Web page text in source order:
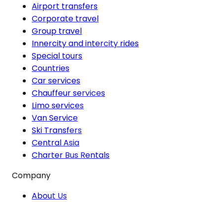
Airport transfers
Corporate travel
Group travel
Innercity and intercity rides
Special tours
Countries
Car services
Chauffeur services
Limo services
Van Service
Ski Transfers
Central Asia
Charter Bus Rentals
Company
About Us